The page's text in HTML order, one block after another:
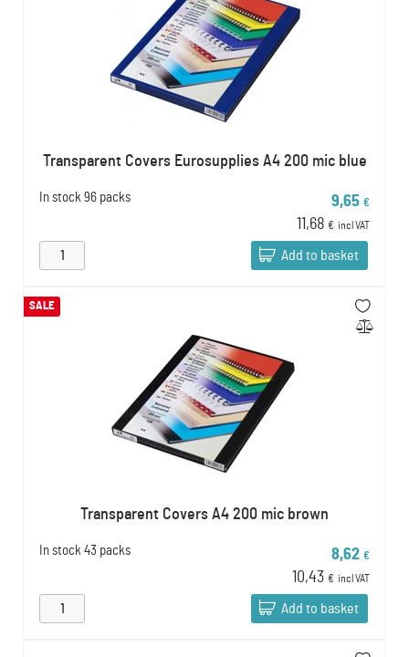
Transparent Covers Eurosupplies A4 200 mic blue
In stock 96 packs 9,65 €
11,68 € incl VAT
Add to basket
SALE
Transparent Covers A4 200 mic brown
In stock 43 packs 8,62 €
10,43 € incl VAT
Add to basket